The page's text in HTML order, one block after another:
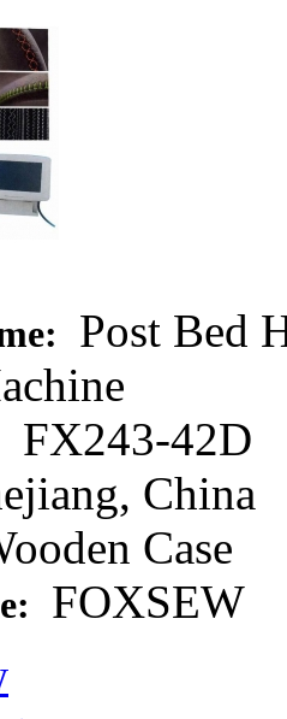
Post Bed
FX243-42D
China
Case
FOXSEW